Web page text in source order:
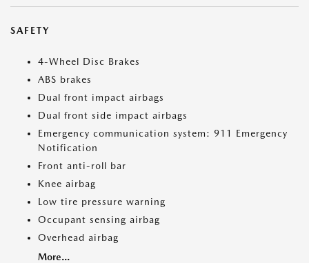
SAFETY
4-Wheel Disc Brakes
ABS brakes
Dual front impact airbags
Dual front side impact airbags
Emergency communication system: 911 Emergency
Notification
Front anti-roll bar
Knee airbag
Low tire pressure warning
Occupant sensing airbag
Overhead airbag
More...